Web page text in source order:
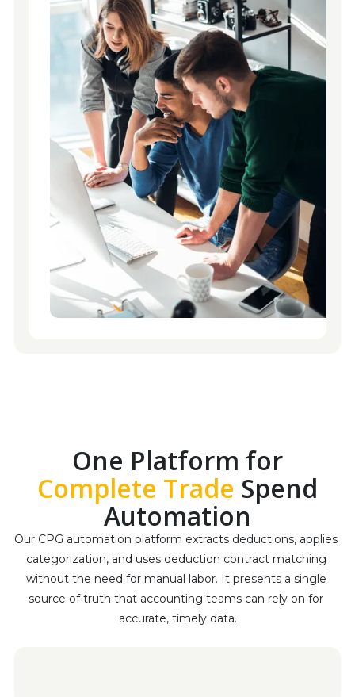
One Platform for
Complete Trade Spend
Automation
Our CPG automation platform extracts deductions, applies
categorization, and uses deduction contract matching
without the need for manual labor. It presents a single
source of truth that accounting teams can rely on for
accurate, timely data.